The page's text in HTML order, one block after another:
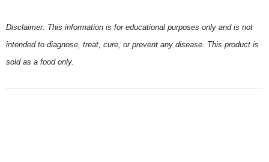
Disclaimer: This information is for educational purposes only and is not
intended to diagnose, treat, cure, or prevent any disease. This product is
sold as a food only.